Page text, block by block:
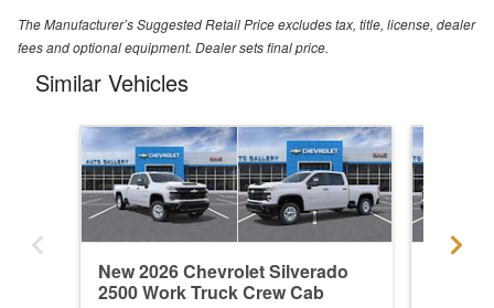
The Manufacturer’s Suggested Retail Price excludes tax, title, license, dealer
fees and optional equipment. Dealer sets final price.
Similar Vehicles
New 2026 Chevrolet Silverado
2500 Work Truck Crew Cab